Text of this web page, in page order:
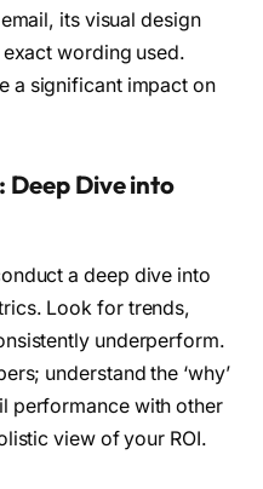
its visual design
wording used.
a significant impact on
Deep Dive into
a deep dive into
Look for trends,
underperform.
understand the ‘why’
performance with other
view of your ROI.